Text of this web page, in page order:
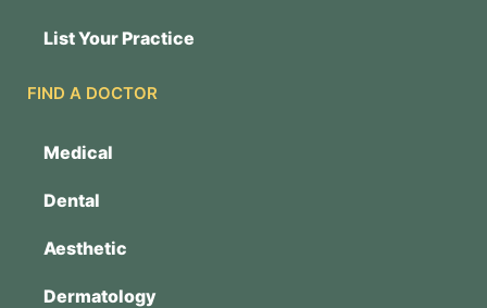
List Your Practice
FIND A DOCTOR
Medical
Dental
Aesthetic
Dermatology